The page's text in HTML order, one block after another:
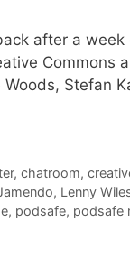
after a
Commons
Stefan
,chatroom,
, Lenny
, podsafe, podsafe